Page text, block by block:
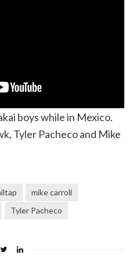
boys while in Mexico.
Tyler Pacheco and Mike
mike carroll
Tyler Pacheco